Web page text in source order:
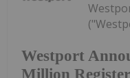
Westport
Million